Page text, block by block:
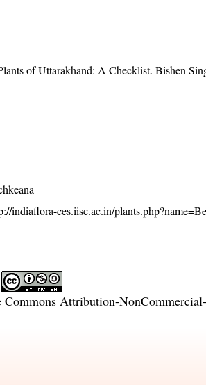
of Uttarakhand: A Checklist. Bishen
indiaflora-ces.iisc.ac.in/
Commons Attribution-